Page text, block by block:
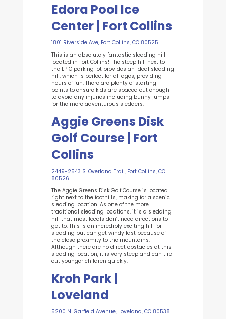
Edora Pool Ice
Center | Fort Collins
1801 Riverside Ave, Fort Collins, CO 80525
This is an absolutely fantastic sledding hill
located in Fort Collins! The steep hill next to
the EPIC parking lot provides an ideal sledding
hill, which is perfect for all ages, providing
hours of fun. There are plenty of starting
points to ensure kids are spaced out enough
to avoid any injuries including bunny jumps
for the more adventurous sledders.
Aggie Greens Disk
Golf Course | Fort
Collins
2449-2543 S. Overland Trail, Fort Collins, CO
80526
The Aggie Greens Disk Golf Course is located
right next to the foothills, making for a scenic
sledding location. As one of the more
traditional sledding locations, it is a sledding
hill that most locals don’t need directions to
get to. This is an incredibly exciting hill for
sledding but can get windy fast because of
the close proximity to the mountains.
Although there are no direct obstacles at this
sledding location, it is very steep and can tire
out younger children quickly.
Kroh Park |
Loveland
5200 N. Garfield Avenue, Loveland, CO 80538